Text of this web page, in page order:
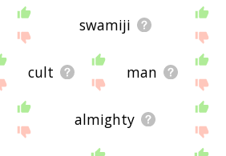
swamiji
cult man
almighty